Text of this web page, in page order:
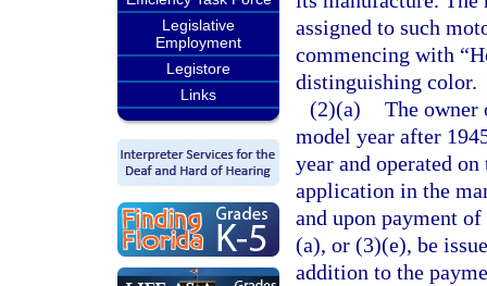
Legislative
Employment
Legistore
Links
assigned to such
commencing with
distinguishing color.
(2)(a) The owner
model year after
year and operated
application in the
and upon payment
(a), or (3)(e), be
addition to the